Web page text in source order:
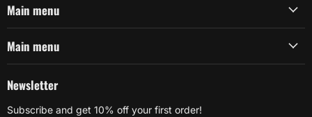
Main menu
Main menu
Newsletter
Subscribe and get 10% off your first order!